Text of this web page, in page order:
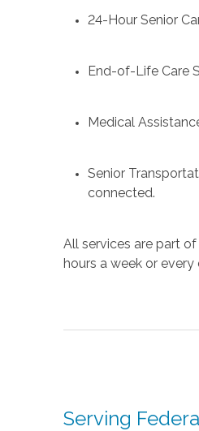
24-Hour Senior
End-of-Life Care
Medical
Senior
connected.
All services are part of
hours a week or
Serving